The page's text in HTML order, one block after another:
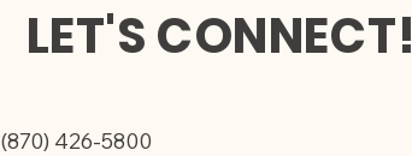
LET'S CONNECT!
(870) 426-5800